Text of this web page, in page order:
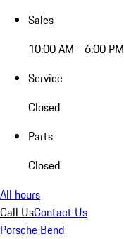
Sales
10:00 AM - 6:00 PM
Service
Closed
Parts
Closed
All hours
Call UsContact Us
Porsche Bend